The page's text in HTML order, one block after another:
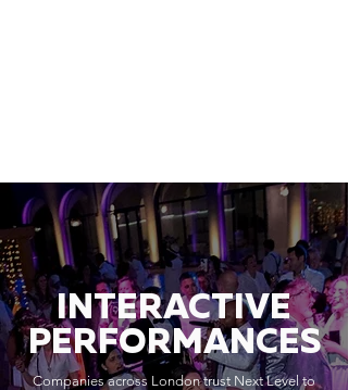
INTERACTIVE
PERFORMANCES
Companies across London trust Next Level to